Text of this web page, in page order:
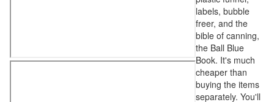
labels, bubble
freer, and the
bible of canning,
the Ball Blue
Book. It's much
cheaper than
buying the items
separately. You'll